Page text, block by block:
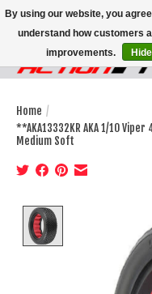
Home /
**AKA13332KR AKA 1/10
Medium Soft
Product image
By using our website, you
understand how customers
improvements.